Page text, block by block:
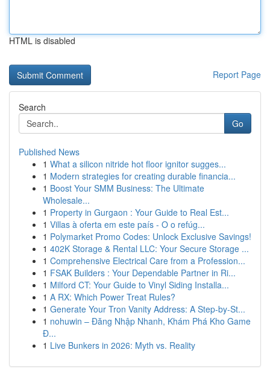
HTML is disabled
Report Page
Search
Go
Published News
1 What a silicon nitride hot floor ignitor sugges...
1 Modern strategies for creating durable financia...
1 Boost Your SMM Business: The Ultimate
Wholesale...
1 Property in Gurgaon : Your Guide to Real Est...
1 Villas à oferta em este país - O o refúg...
1 Polymarket Promo Codes: Unlock Exclusive Savings!
1 402K Storage & Rental LLC: Your Secure Storage ...
1 Comprehensive Electrical Care from a Profession...
1 FSAK Builders : Your Dependable Partner in Ri...
1 Milford CT: Your Guide to Vinyl Siding Installa...
1 A RX: Which Power Treat Rules?
1 Generate Your Tron Vanity Address: A Step-by-St...
1 nohuwin – Đăng Nhập Nhanh, Khám Phá Kho Game
Đ...
1 Live Bunkers in 2026: Myth vs. Reality